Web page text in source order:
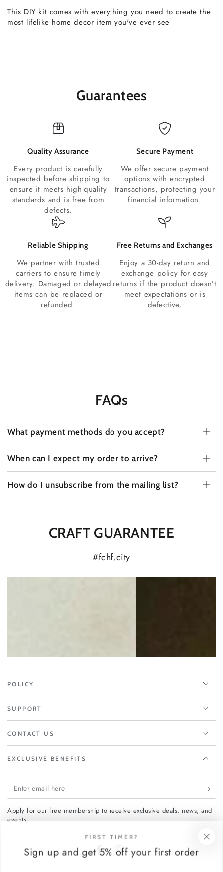
This DIY kit comes with everything you need to create the
most lifelike home decor item you've ever see
Guarantees
Quality Assurance
Every product is carefully
inspected before shipping to
ensure it meets high-quality
standards and is free from
defects.
Secure Payment
We offer secure payment
options with encrypted
transactions, protecting your
financial information.
Reliable Shipping
We partner with trusted
carriers to ensure timely
delivery. Damaged or delayed
items can be replaced or
refunded.
Free Returns and Exchanges
Enjoy a 30-day return and
exchange policy for easy
returns if the product doesn’t
meet expectations or is
defective.
FAQs
What payment methods do you accept?
When can I expect my order to arrive?
How do I unsubscribe from the mailing list?
CRAFT GUARANTEE
#fchf.city
POLICY
SUPPORT
CONTACT US
EXCLUSIVE BENEFITS
Enter
email
here
Apply for our free membership to receive exclusive deals, news, and
events.
FacebookInstagram
FIRST TIMER?
Sign up and get 5% off your first order